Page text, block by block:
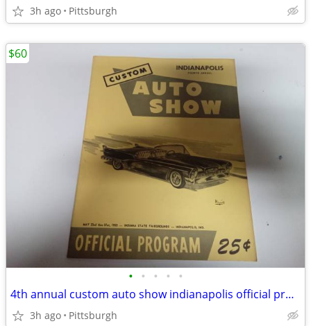
3h ago Pittsburgh
• • • • •
4th annual custom auto show indianapolis official program
3h ago Pittsburgh
$60